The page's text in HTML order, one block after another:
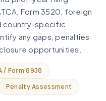
Form 3520, foreign
country-specific
any gaps, penalties
opportunities.
/ Form 8938
Penalty Assessment